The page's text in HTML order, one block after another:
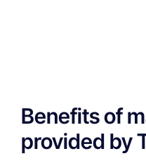
Benefits of
provided by